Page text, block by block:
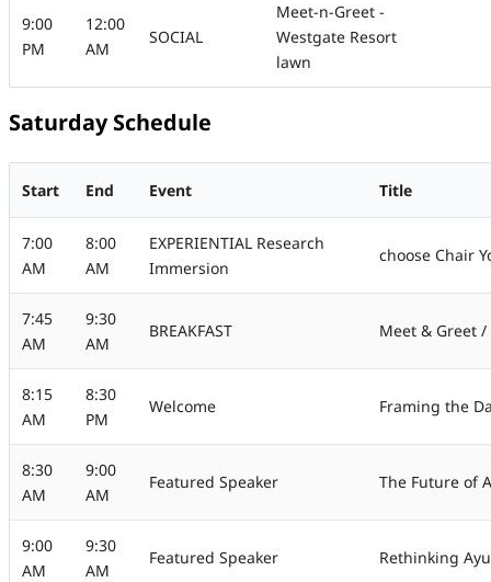
9:00
PM
12:00
AM
SOCIAL
Meet-n-Greet -
Westgate Resort
lawn
Saturday Schedule
Start End Event Title
7:00
AM
8:00
AM
EXPERIENTIAL Research
Immersion
choose Chair
7:45
AM
9:30
AM
BREAKFAST Meet & Greet
8:15
AM
8:30
PM
Welcome Framing the
8:30
AM
9:00
AM
Featured Speaker The Future of
9:00
AM
9:30
AM
Featured Speaker Rethinking